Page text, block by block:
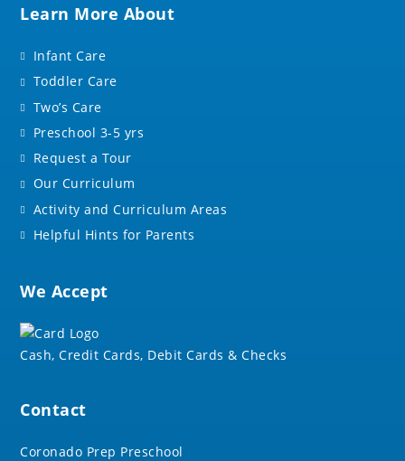
Learn More About
Infant Care
Toddler Care
Two’s Care
Preschool 3-5 yrs
Request a Tour
Our Curriculum
Activity and Curriculum Areas
Helpful Hints for Parents
We Accept
Cash, Credit Cards, Debit Cards & Checks
Contact
Coronado Prep Preschool